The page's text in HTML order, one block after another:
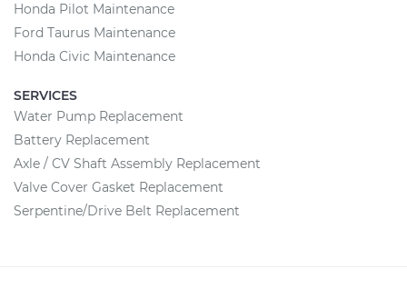
Honda Pilot Maintenance
Ford Taurus Maintenance
Honda Civic Maintenance
SERVICES
Water Pump Replacement
Battery Replacement
Axle / CV Shaft Assembly Replacement
Valve Cover Gasket Replacement
Serpentine/Drive Belt Replacement